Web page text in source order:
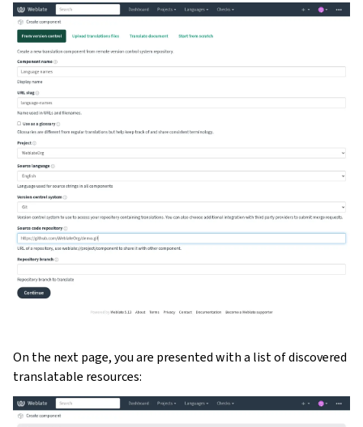
On the next page, you are presented with a list of discovered
translatable resources: